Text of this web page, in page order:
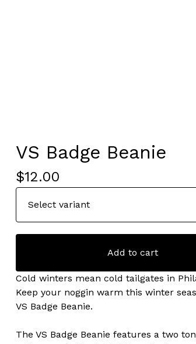
VS Badge Beanie
$12.00
Add to cart
Cold winters mean cold tailgates in
Keep your noggin warm this winter
VS Badge Beanie.
The VS Badge Beanie features a two